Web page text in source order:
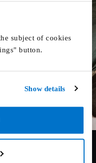
subject of cookies
button.
Show details
from college